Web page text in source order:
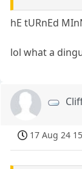
hE tURnEd
lol what a
17 Aug 24